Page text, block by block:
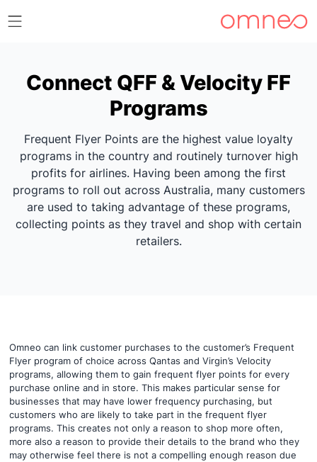
Connect QFF & Velocity FF
Programs
Frequent Flyer Points are the highest value loyalty
programs in the country and routinely turnover high
profits for airlines. Having been among the first
programs to roll out across Australia, many customers
are used to taking advantage of these programs,
collecting points as they travel and shop with certain
retailers.
Omneo can link customer purchases to the customer’s Frequent
Flyer program of choice across Qantas and Virgin’s Velocity
programs, allowing them to gain frequent flyer points for every
purchase online and in store. This makes particular sense for
businesses that may have lower frequency purchasing, but
customers who are likely to take part in the frequent flyer
programs. This creates not only a reason to shop more often,
more also a reason to provide their details to the brand who they
may otherwise feel there is not a compelling enough reason due